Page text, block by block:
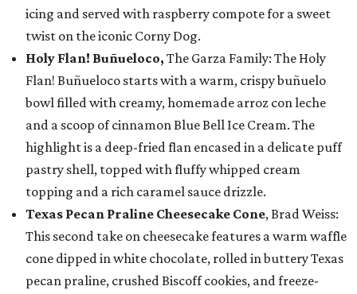
icing and served with raspberry compote for a sweet
twist on the iconic Corny Dog.
Holy Flan! Buñueloco, The Garza Family: The Holy
Flan! Buñueloco starts with a warm, crispy buñuelo
bowl filled with creamy, homemade arroz con leche
and a scoop of cinnamon Blue Bell Ice Cream. The
highlight is a deep-fried flan encased in a delicate puff
pastry shell, topped with fluffy whipped cream
topping and a rich caramel sauce drizzle.
Texas Pecan Praline Cheesecake Cone, Brad Weiss:
This second take on cheesecake features a warm waffle
cone dipped in white chocolate, rolled in buttery Texas
pecan praline, crushed Biscoff cookies, and freeze-